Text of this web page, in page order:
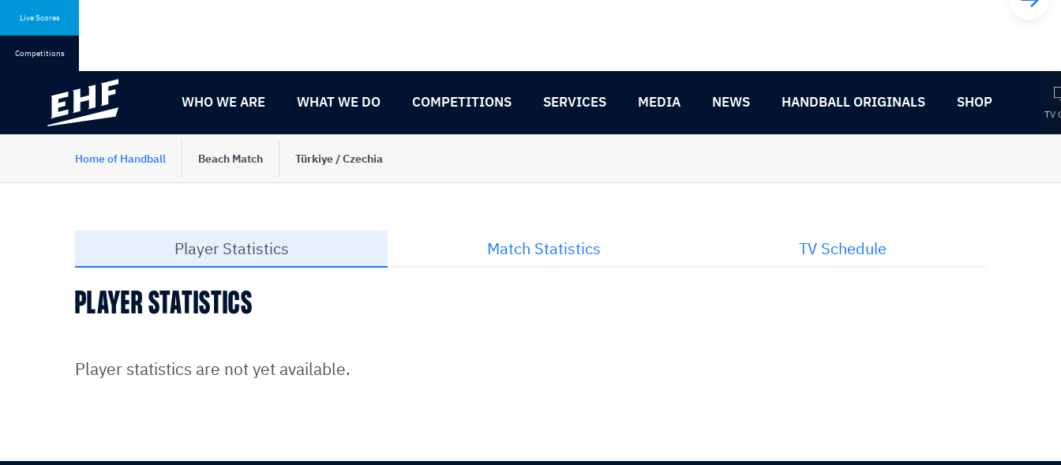
Live Scores
Competitions
WHO WE ARE WHAT WE DO COMPETITIONS SERVICES MEDIA NEWS HANDBALL ORIGINALS SHOP
TV
Home of Handball Beach Match Türkiye / Czechia
Player Statistics Match Statistics TV Schedule
PLAYER STATISTICS
Player statistics are not yet available.